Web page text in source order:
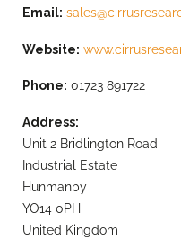
Email:
Website:
Phone: 01723 891722
Address:
Unit 2 Bridlington Road
Industrial Estate
Hunmanby
YO14 0PH
United Kingdom